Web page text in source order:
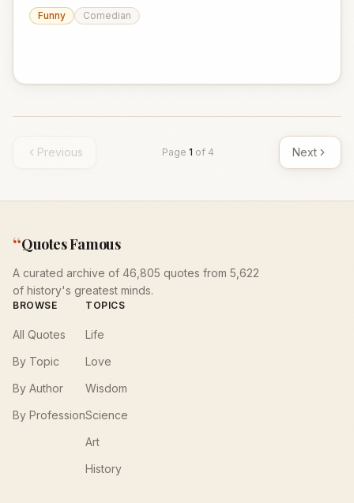
Funny
Comedian
Previous Page 1 of 4 Next
“Quotes Famous
A curated archive of 46,805 quotes from 5,622
of history's greatest minds.
BROWSE
All Quotes
By Topic
By Author
By Profession
TOPICS
Life
Love
Wisdom
Science
Art
History